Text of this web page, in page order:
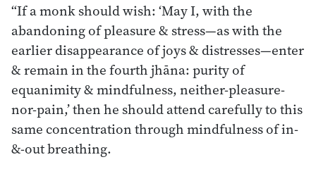
“If a monk should wish: ‘May I, with the
abandoning of pleasure & stress—as with the
earlier disappearance of joys & distresses—enter
& remain in the fourth jhāna: purity of
equanimity & mindfulness, neither-pleasure-
nor-pain,’ then he should attend carefully to this
same concentration through mindfulness of in-
&-out breathing.